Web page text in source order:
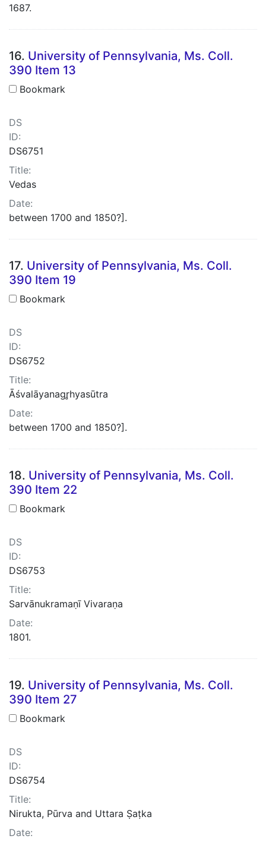
1687.
16. University of Pennsylvania, Ms. Coll.
390 Item 13
Bookmark
DS
ID:
DS6751
Title:
Vedas
Date:
between 1700 and 1850?].
17. University of Pennsylvania, Ms. Coll.
390 Item 19
Bookmark
DS
ID:
DS6752
Title:
Āśvalāyanagr̥hyasūtra
Date:
between 1700 and 1850?].
18. University of Pennsylvania, Ms. Coll.
390 Item 22
Bookmark
DS
ID:
DS6753
Title:
Sarvānukramaṇī Vivaraṇa
Date:
1801.
19. University of Pennsylvania, Ms. Coll.
390 Item 27
Bookmark
DS
ID:
DS6754
Title:
Nirukta, Pūrva and Uttara Ṣaṭka
Date: